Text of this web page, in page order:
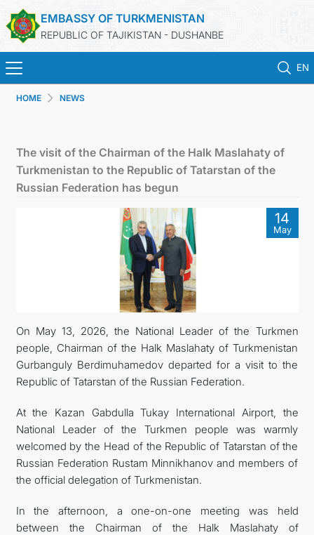
EMBASSY OF TURKMENISTAN
REPUBLIC OF TAJIKISTAN - DUSHANBE
EN
TURKMENISTAN
CONSULAR SERVICES
MFA
CONTACT US
HOME NEWS
The visit of the Chairman of the Halk Maslahaty of
Turkmenistan to the Republic of Tatarstan of the
Russian Federation has begun
14
May
On May 13, 2026, the National Leader of the Turkmen
people, Chairman of the Halk Maslahaty of Turkmenistan
Gurbanguly Berdimuhamedov departed for a visit to the
Republic of Tatarstan of the Russian Federation.
At the Kazan Gabdulla Tukay International Airport, the
National Leader of the Turkmen people was warmly
welcomed by the Head of the Republic of Tatarstan of the
Russian Federation Rustam Minnikhanov and members of
the official delegation of Turkmenistan.
In the afternoon, a one-on-one meeting was held
between the Chairman of the Halk Maslahaty of